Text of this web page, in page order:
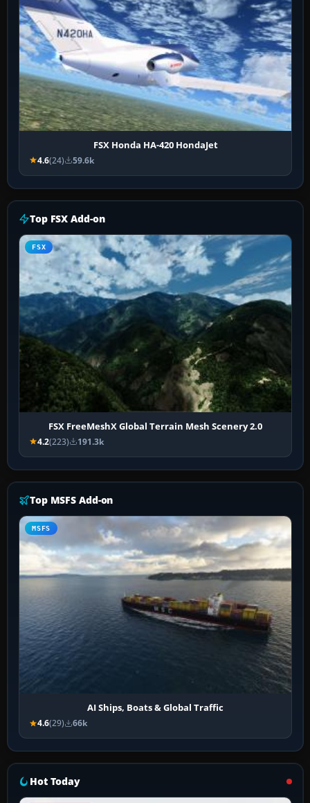
FSX Honda HA-420 HondaJet
4.6(24) 59.6k
Top FSX Add-on
FSX
FSX FreeMeshX Global Terrain Mesh Scenery 2.0
4.2(223) 191.3k
Top MSFS Add-on
MSFS
AI Ships, Boats & Global Traffic
4.6(29) 66k
Hot Today